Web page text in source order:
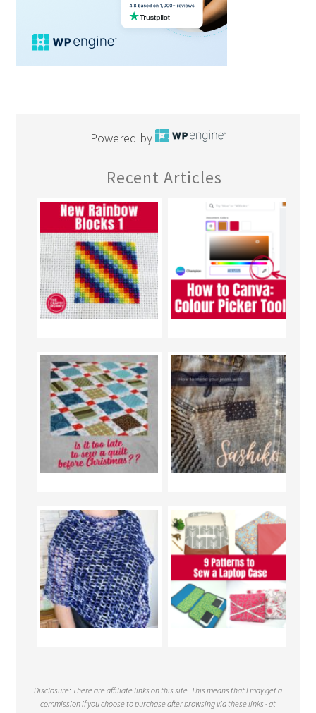
Powered by
Recent Articles
Disclosure: There are affiliate links on this site. This means that I may get a
commission if you choose to purchase after browsing via these links - at